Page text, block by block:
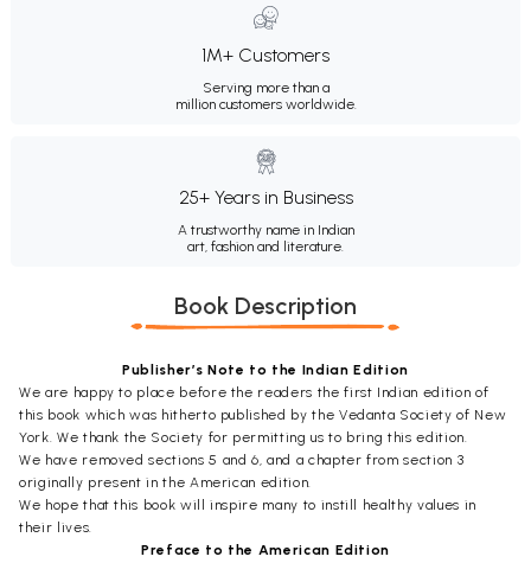
1M+ Customers
Serving more than a
million customers worldwide.
25+ Years in Business
A trustworthy name in Indian
art, fashion and literature.
Book Description
Publisher’s Note to the Indian Edition
We are happy to place before the readers the first Indian edition of
this book which was hitherto published by the Vedanta Society of New
York. We thank the Society for permitting us to bring this edition.
We have removed sections 5 and 6, and a chapter from section 3
originally present in the American edition.
We hope that this book will inspire many to instill healthy values in
their lives.
Preface to the American Edition